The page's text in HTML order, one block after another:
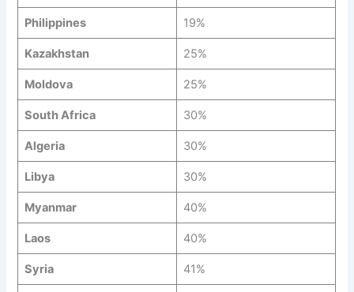
Philippines 19%
Kazakhstan 25%
Moldova 25%
South Africa 30%
Algeria 30%
Libya 30%
Myanmar 40%
Laos 40%
Syria 41%